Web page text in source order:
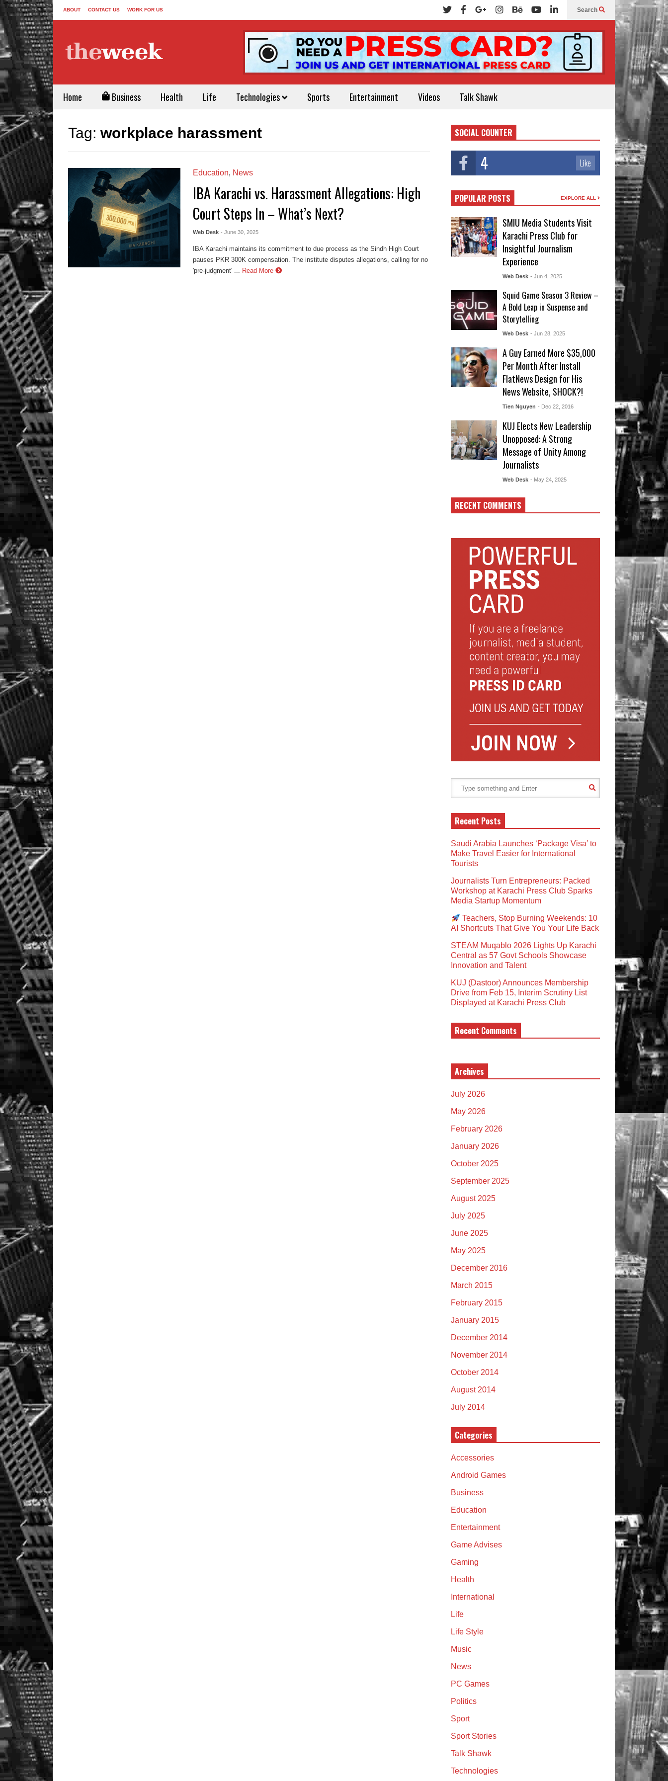
ABOUT CONTACT US WORK FOR US Search
Home Business Health Life Technologies Sports Entertainment Videos Talk Shawk
Tag: workplace harassment
Education, News
IBA Karachi vs. Harassment Allegations: High
Court Steps In – What’s Next?
Web Desk - June 30, 2025
IBA Karachi maintains its commitment to due process as the Sindh High Court
pauses PKR 300K compensation. The institute disputes allegations, calling for no
'pre-judgment' ...
Read More
SOCIAL COUNTER
4 Like
POPULAR POSTS EXPLORE ALL
SMIU Media Students Visit
Karachi Press Club for
Insightful Journalism
Experience
Web Desk - Jun 4, 2025
Squid Game Season 3 Review –
A Bold Leap in Suspense and
Storytelling
Web Desk - Jun 28, 2025
A Guy Earned More $35,000
Per Month After Install
FlatNews Design for His
News Website, SHOCK?!
Tien Nguyen - Dec 22, 2016
KUJ Elects New Leadership
Unopposed: A Strong
Message of Unity Among
Journalists
Web Desk - May 24, 2025
RECENT COMMENTS
Recent Posts
Saudi Arabia Launches ‘Package Visa’ to
Make Travel Easier for International
Tourists
Journalists Turn Entrepreneurs: Packed
Workshop at Karachi Press Club Sparks
Media Startup Momentum
Teachers, Stop Burning Weekends: 10
AI Shortcuts That Give You Your Life Back
STEAM Muqablo 2026 Lights Up Karachi
Central as 57 Govt Schools Showcase
Innovation and Talent
KUJ (Dastoor) Announces Membership
Drive from Feb 15, Interim Scrutiny List
Displayed at Karachi Press Club
Recent Comments
Archives
July 2026
May 2026
February 2026
January 2026
October 2025
September 2025
August 2025
July 2025
June 2025
May 2025
December 2016
March 2015
February 2015
January 2015
December 2014
November 2014
October 2014
August 2014
July 2014
Categories
Accessories
Android Games
Business
Education
Entertainment
Game Advises
Gaming
Health
International
Life
Life Style
Music
News
PC Games
Politics
Sport
Sport Stories
Talk Shawk
Technologies